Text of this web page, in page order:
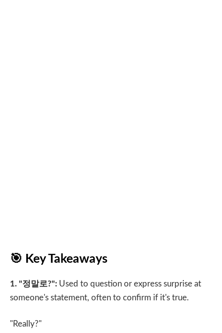
🎯 Key Takeaways
1. "정말로?": Used to question or express surprise at
someone's statement, often to confirm if it's true.
"Really?"